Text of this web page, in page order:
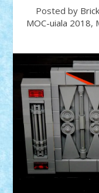
Posted by
MOC-uiala 2018,